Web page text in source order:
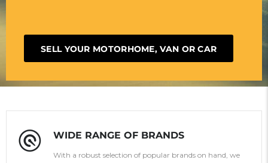
SELL YOUR MOTORHOME, VAN OR CAR
WIDE RANGE OF BRANDS
With a robust selection of popular brands on hand, we